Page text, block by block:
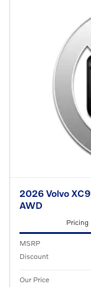
2026 Volvo
AWD
Pricing
MSRP
Discount
Our Price